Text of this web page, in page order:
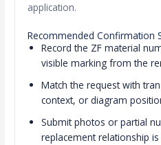
application.
Recommended Confirmation
Record the ZF material
visible marking from the
Match the request with
context, or diagram
Submit photos or partial
replacement relationship